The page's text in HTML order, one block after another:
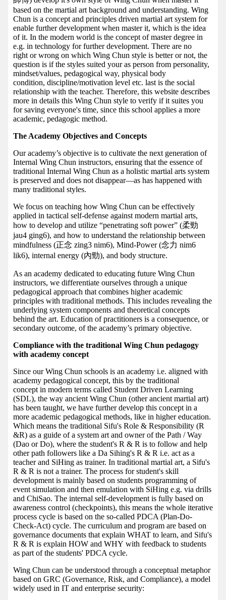
based on the martial art background and understanding. Wing
Chun is a concept and principles driven martial art system for
enable further development when master it, which is the idea
of it. In the modern world is the concept of master degree in
e.g. in technology for further development. There are no
right or wrong on which Wing Chun style is better or not, the
question is if the styles suited your as person from personality,
mindset/values, pedagogical way, physical body
condition, discipline/motivation level etc. last is the social
relationship with the teacher. Therefore, this website describes
more in details this Wing Chun style to verify if it suites you
for saving everyone's time, since this school applies a more
academic, pedagogic method.
The Academy Objectives and Concepts
Our academy’s objective is to cultivate the next generation of
Internal Wing Chun instructors, ensuring that the essence of
traditional Internal Wing Chun as a holistic martial arts system
is preserved and does not disappear—as has happened with
many traditional styles.
We focus on teaching how Wing Chun can be effectively
applied in tactical self-defense against modern martial arts,
how to develop and utilize “penetrating soft power” (柔勁
jau4 ging6), and how to understand the relationship between
mindfulness (正念 zing3 nim6), Mind-Power (念力 nim6
lik6), internal energy (內勁), and body structure.
As an academy dedicated to educating future Wing Chun
instructors, we differentiate ourselves through a unique
pedagogical approach that combines higher academic
principles with traditional methods. This includes revealing the
underlying system components and theoretical concepts
behind the art. Education of practitioners is a consequence, or
secondary outcome, of the academy’s primary objective.
Compliance with the traditional Wing Chun pedagogy
with academy concept
Since our Wing Chun schools is an academy i.e. aligned with
academy pedagogical concept, this by the traditional
concept in modern terms called Student Driven Learning
(SDL), the way ancient Wing Chun (other ancient martial art)
has been taught, we have further develop this concept in a
more academic pedagogical methods, like in higher education.
Which means the traditional Sifu's Role & Responsibility (R
&R) as a guide of a system art and owner of the Path / Way
(Dao or Do), where the student's R & R is to follow and help
other path followers like a Da Sihing's R & R i.e. act as a
teacher and SiHing as trainer. In traditional martial art, a Sifu's
R & R is not a trainer. The process for student's skill
development is mainly based on students programming of
event simulation and then emulation with SiHing e.g. via drills
and ChiSao. The internal self-development is fully based on
awareness control (checkpoints), this means the whole iterative
process cycle is based on the so-called PDCA (Plan-Do-
Check-Act) cycle. The curriculum and program are based on
governance documents that explain WHAT to learn, and Sifu's
R & R is explain HOW and WHY with feedback to students
as part of the students' PDCA cycle.
Wing Chun can be understood through a conceptual metaphor
based on GRC (Governance, Risk, and Compliance), a model
widely used in IT and enterprise security: